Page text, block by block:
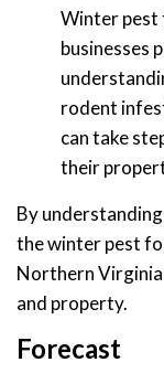
Winter pest
businesses
rodent
can take
their
By
the winter pest
Northern
and property.
Forecast